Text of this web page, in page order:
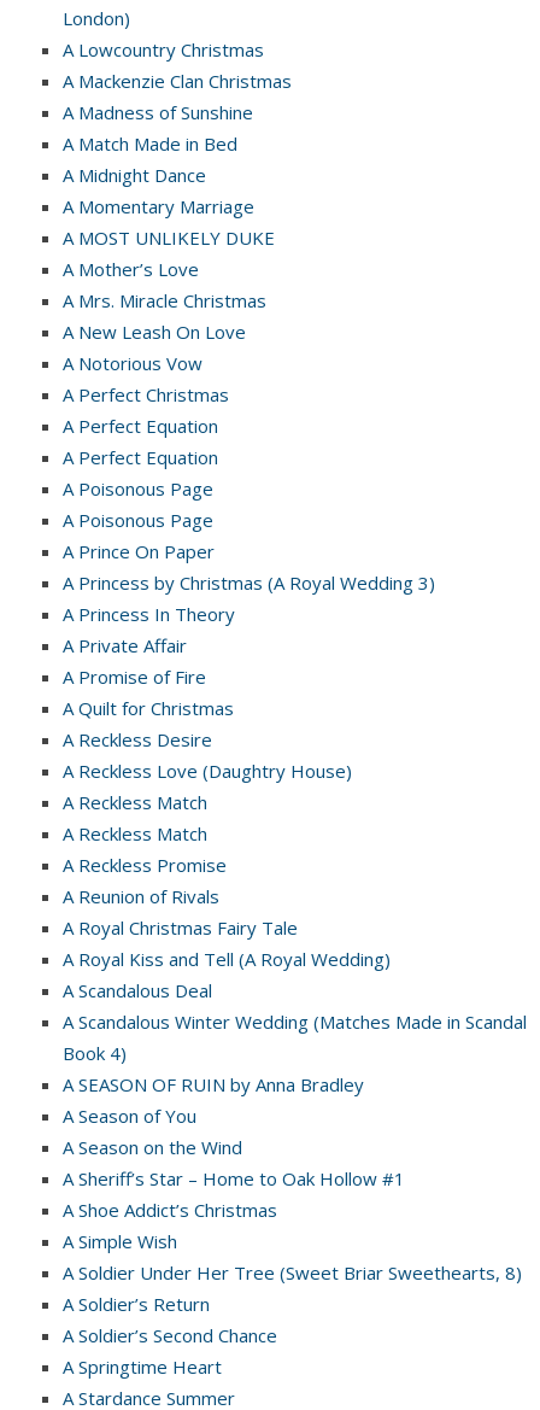
London)
A Lowcountry Christmas
A Mackenzie Clan Christmas
A Madness of Sunshine
A Match Made in Bed
A Midnight Dance
A Momentary Marriage
A MOST UNLIKELY DUKE
A Mother’s Love
A Mrs. Miracle Christmas
A New Leash On Love
A Notorious Vow
A Perfect Christmas
A Perfect Equation
A Perfect Equation
A Poisonous Page
A Poisonous Page
A Prince On Paper
A Princess by Christmas (A Royal Wedding 3)
A Princess In Theory
A Private Affair
A Promise of Fire
A Quilt for Christmas
A Reckless Desire
A Reckless Love (Daughtry House)
A Reckless Match
A Reckless Match
A Reckless Promise
A Reunion of Rivals
A Royal Christmas Fairy Tale
A Royal Kiss and Tell (A Royal Wedding)
A Scandalous Deal
A Scandalous Winter Wedding (Matches Made in Scandal
Book 4)
A SEASON OF RUIN by Anna Bradley
A Season of You
A Season on the Wind
A Sheriff’s Star – Home to Oak Hollow #1
A Shoe Addict’s Christmas
A Simple Wish
A Soldier Under Her Tree (Sweet Briar Sweethearts, 8)
A Soldier’s Return
A Soldier’s Second Chance
A Springtime Heart
A Stardance Summer